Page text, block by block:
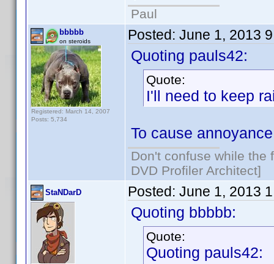
Paul
bbbbb
on steroids
Registered: March 14, 2007
Posts: 5,734
Posted: June 1, 2013
Quoting pauls42:
Quote:
I'll need to keep
To cause
Don't confuse while the
DVD Profiler Architect]
StaNDarD Posted: June 1, 2013
Quoting bbbbb:
Quote:
Quoting pauls42: